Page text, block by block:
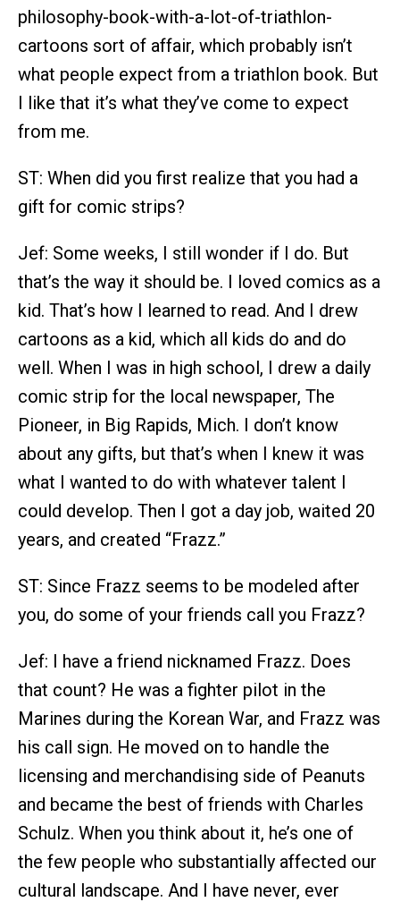
philosophy-book-with-a-lot-of-triathlon-
cartoons sort of affair, which probably isn’t
what people expect from a triathlon book. But
I like that it’s what they’ve come to expect
from me.
ST: When did you first realize that you had a
gift for comic strips?
Jef: Some weeks, I still wonder if I do. But
that’s the way it should be. I loved comics as a
kid. That’s how I learned to read. And I drew
cartoons as a kid, which all kids do and do
well. When I was in high school, I drew a daily
comic strip for the local newspaper, The
Pioneer, in Big Rapids, Mich. I don’t know
about any gifts, but that’s when I knew it was
what I wanted to do with whatever talent I
could develop. Then I got a day job, waited 20
years, and created “Frazz.”
ST: Since Frazz seems to be modeled after
you, do some of your friends call you Frazz?
Jef: I have a friend nicknamed Frazz. Does
that count? He was a fighter pilot in the
Marines during the Korean War, and Frazz was
his call sign. He moved on to handle the
licensing and merchandising side of Peanuts
and became the best of friends with Charles
Schulz. When you think about it, he’s one of
the few people who substantially affected our
cultural landscape. And I have never, ever